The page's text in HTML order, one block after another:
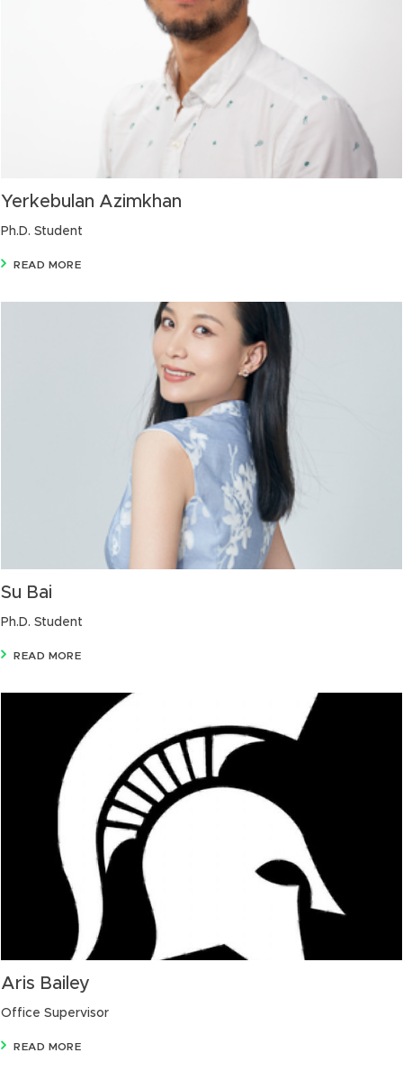
Yerkebulan Azimkhan
Ph.D. Student
READ MORE
Su Bai
Ph.D. Student
READ MORE
Aris Bailey
Office Supervisor
READ MORE